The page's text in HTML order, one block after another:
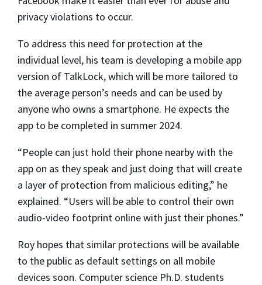
privacy violations to occur.
To address this need for protection at the
individual level, his team is developing a mobile app
version of TalkLock, which will be more tailored to
the average person’s needs and can be used by
anyone who owns a smartphone. He expects the
app to be completed in summer 2024.
“People can just hold their phone nearby with the
app on as they speak and just doing that will create
a layer of protection from malicious editing,” he
explained. “Users will be able to control their own
audio-video footprint online with just their phones.”
Roy hopes that similar protections will be available
to the public as default settings on all mobile
devices soon. Computer science Ph.D. students